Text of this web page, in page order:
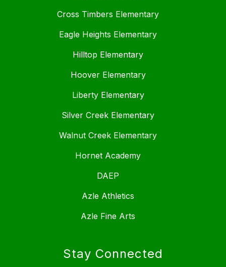
Cross Timbers Elementary
Eagle Heights Elementary
Hilltop Elementary
Hoover Elementary
Liberty Elementary
Silver Creek Elementary
Walnut Creek Elementary
Hornet Academy
DAEP
Azle Athletics
Azle Fine Arts
Stay Connected